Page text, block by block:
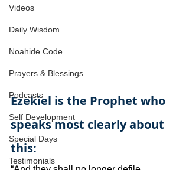
Videos
Daily Wisdom
Noahide Code
Prayers & Blessings
Podcasts
Self Development
Special Days
Testimonials
Ezekiel is the Prophet who
speaks most clearly about
this: